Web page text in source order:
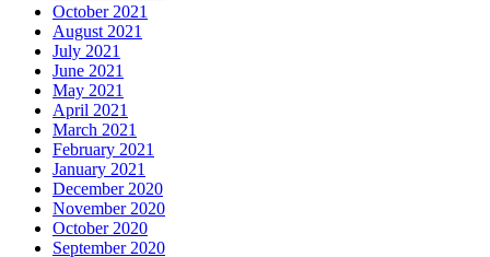
October 2021
August 2021
July 2021
June 2021
May 2021
April 2021
March 2021
February 2021
January 2021
December 2020
November 2020
October 2020
September 2020